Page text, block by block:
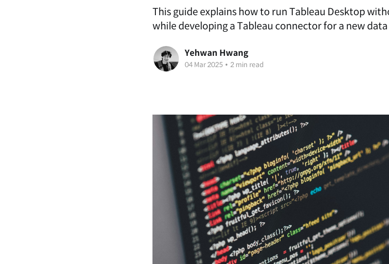
This guide explains how to run Tableau Desktop
while developing a Tableau connector for a new data
Yehwan Hwang
04 Mar 2025 • 2 min read